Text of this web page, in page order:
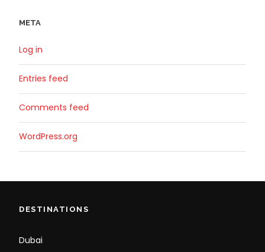
META
Log in
Entries feed
Comments feed
WordPress.org
DESTINATIONS
Dubai